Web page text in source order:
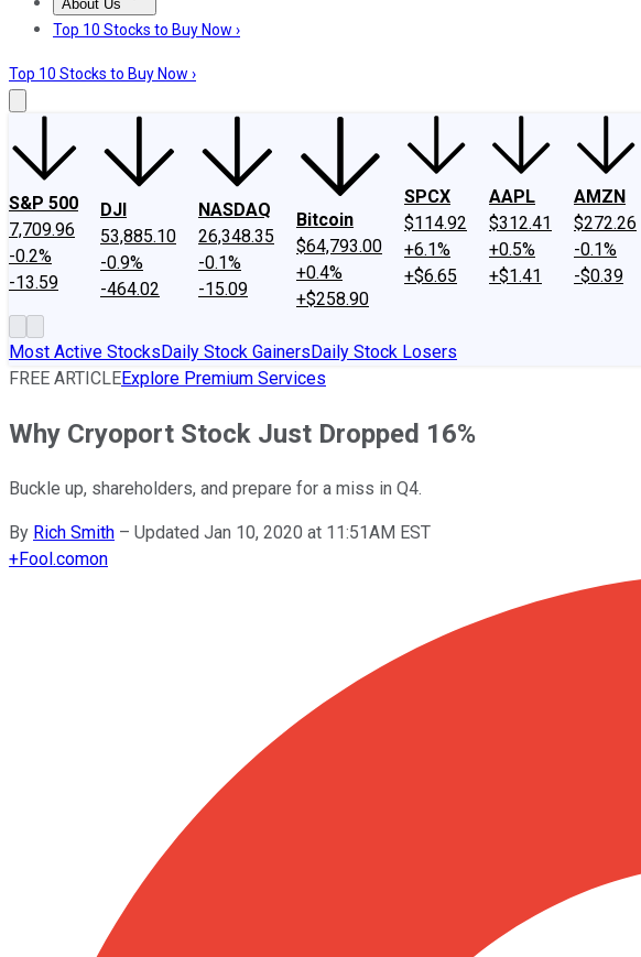
About Us
About UsContact UsInvesting Philosophy
Top 10 Stocks to Buy Now ›
Top 10 Stocks to Buy Now ›
S&P 500
7,709.96
-0.2%
-13.59
DJI
53,885.10
-0.9%
-464.02
NASDAQ
26,348.35
-0.1%
-15.09
Bitcoin
$64,793.00
+0.4%
+$258.90
SPCX
$114.92
+6.1%
+$6.65
AAPL
$312.41
+0.5%
+$1.41
AMZN
$272.26
-0.1%
-$0.39
Most Active StocksDaily Stock GainersDaily Stock Losers
FREE ARTICLEExplore Premium Services
Why Cryoport Stock Just Dropped 16%
Buckle up, shareholders, and prepare for a miss in Q4.
By Rich Smith – Updated Jan 10, 2020 at 11:51AM EST
+Fool.comon